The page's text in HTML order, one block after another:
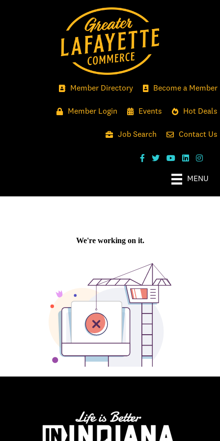
Member Directory Become a Member
Member Login Events Hot Deals
Job Search Contact Us
MENU